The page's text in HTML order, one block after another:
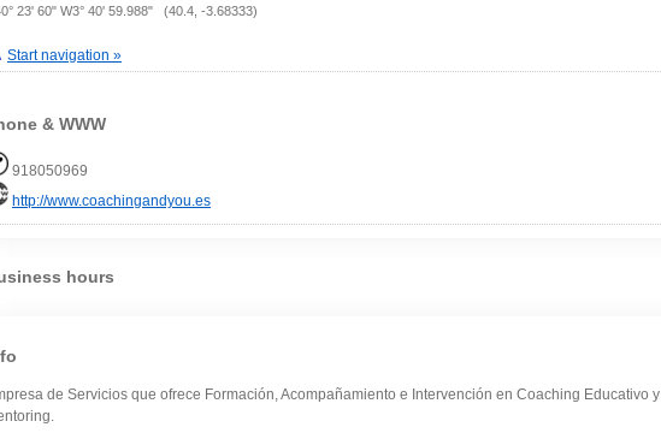
23' 60" W3° 40' 59.988" (40.4, -3.68333)
Start navigation »
& WWW
918050969
http://www.coachingandyou.es
hours
de Servicios que ofrece Formación, Acompañamiento e Intervención en Coaching Educativo y